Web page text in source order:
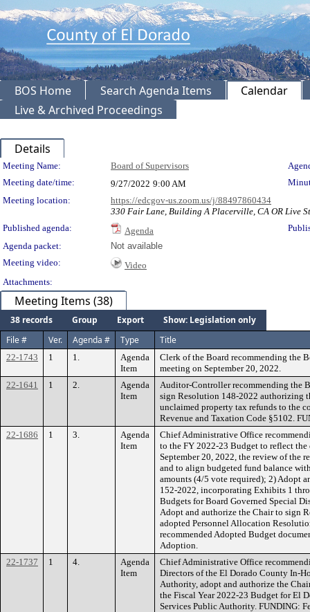
BOS Home Search Agenda Items
Calendar
Live & Archived Proceedings
Details
Meeting Details
Meeting Name: Board of Supervisors
Meeting date/time:
9/27/2022 9:00 AM
Meeting location:
https://edcgov-us.zoom.us/j/88497860434
330 Fair Lane, Building A Placerville, CA OR Live
Published agenda:
Agenda
Agenda packet:
Not available
Meeting video:
Video
Attachments:
Meeting Items (38)
38 records Group Export
Show: Legislation only
File #
Ver. Agenda # Type Title
22-1743 1 1.
Agenda
Item
Clerk of the Board recommending the
meeting on September 20, 2022.
22-1641
1 2.
Agenda
Item
Auditor-Controller recommending the
sign Resolution 148-2022 authorizing
unclaimed property tax refunds to the
Revenue and Taxation Code §5102.
22-1686
1 3.
Agenda
Item
Chief Administrative Office
to the FY 2022-23 Budget to reflect
September 20, 2022, the review of the
and to align budgeted fund balance
amounts (4/5 vote required); 2) Adopt
152-2022, incorporating Exhibits 1
Budgets for Board Governed Special
Adopt and authorize the Chair to sign
adopted Personnel Allocation
recommended Adopted Budget
Adoption.
22-1737
1 4.
Agenda
Item
Chief Administrative Office
Directors of the El Dorado County In-
Authority, adopt and authorize the
the Fiscal Year 2022-23 Budget for El
Services Public Authority. FUNDING: